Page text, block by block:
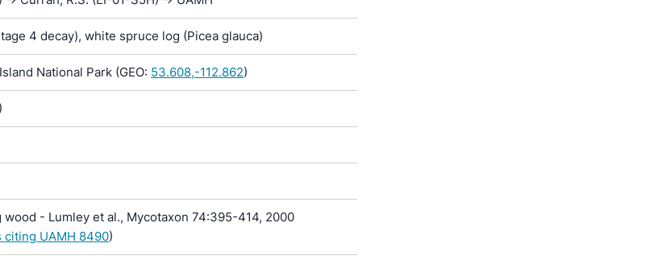
4 decay), white spruce log (Picea glauca)
National Park (GEO: 53.608,-112.862)
wood - Lumley et al., Mycotaxon 74:395-414, 2000
UAMH 8490)